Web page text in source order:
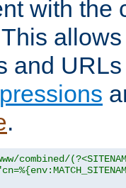
with the
and
.
combined/